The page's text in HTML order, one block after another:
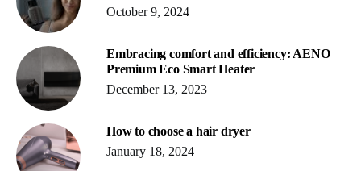
October 9, 2024
Embracing comfort and efficiency: AENO
Premium Eco Smart Heater
December 13, 2023
How to choose a hair dryer
January 18, 2024